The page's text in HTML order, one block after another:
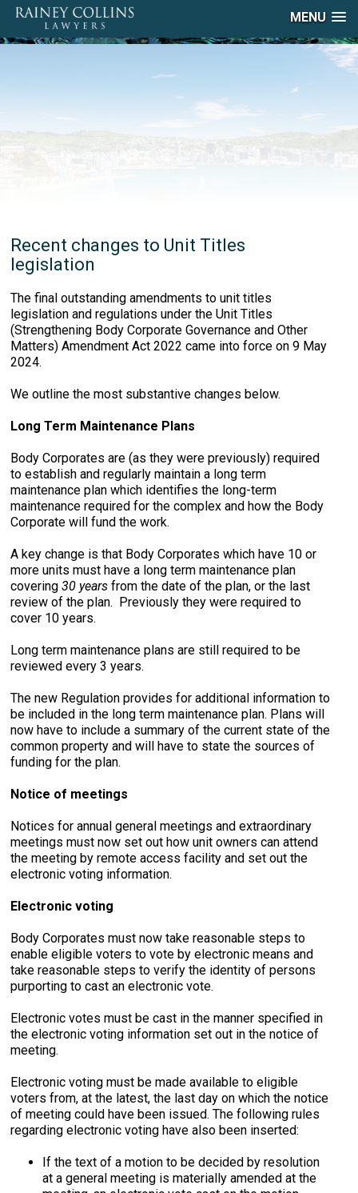
MENU
Recent changes to Unit Titles
legislation
The final outstanding amendments to unit titles
legislation and regulations under the Unit Titles
(Strengthening Body Corporate Governance and Other
Matters) Amendment Act 2022 came into force on 9 May
2024.
We outline the most substantive changes below.
Long Term Maintenance Plans
Body Corporates are (as they were previously) required
to establish and regularly maintain a long term
maintenance plan which identifies the long-term
maintenance required for the complex and how the Body
Corporate will fund the work.
A key change is that Body Corporates which have 10 or
more units must have a long term maintenance plan
covering30 years from the date of the plan, or the last
review of the plan. Previously they were required to
cover 10 years.
Long term maintenance plans are still required to be
reviewed every 3 years.
The new Regulation provides for additional information to
be included in the long term maintenance plan. Plans will
now have to include a summary of the current state of the
common property and will have to state the sources of
funding for the plan.
Notice of meetings
Notices for annual general meetings and extraordinary
meetings must now set out how unit owners can attend
the meeting by remote access facility and set out the
electronic voting information.
Electronic voting
Body Corporates must now take reasonable steps to
enable eligible voters to vote by electronic means and
take reasonable steps to verify the identity of persons
purporting to cast an electronic vote.
Electronic votes must be cast in the manner specified in
the electronic voting information set out in the notice of
meeting.
Electronic voting must be made available to eligible
voters from, at the latest, the last day on which the notice
of meeting could have been issued. The following rules
regarding electronic voting have also been inserted:
If the text of a motion to be decided by resolution
at a general meeting is materially amended at the